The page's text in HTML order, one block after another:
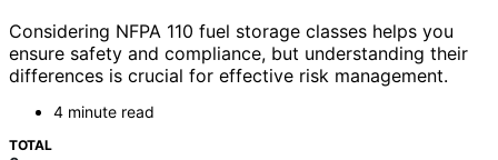
Considering NFPA 110 fuel storage classes helps you
ensure safety and compliance, but understanding their
differences is crucial for effective risk management.
4 minute read
TOTAL